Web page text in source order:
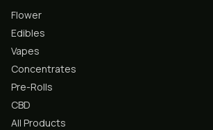
Flower
Edibles
Vapes
Concentrates
Pre-Rolls
CBD
All Products